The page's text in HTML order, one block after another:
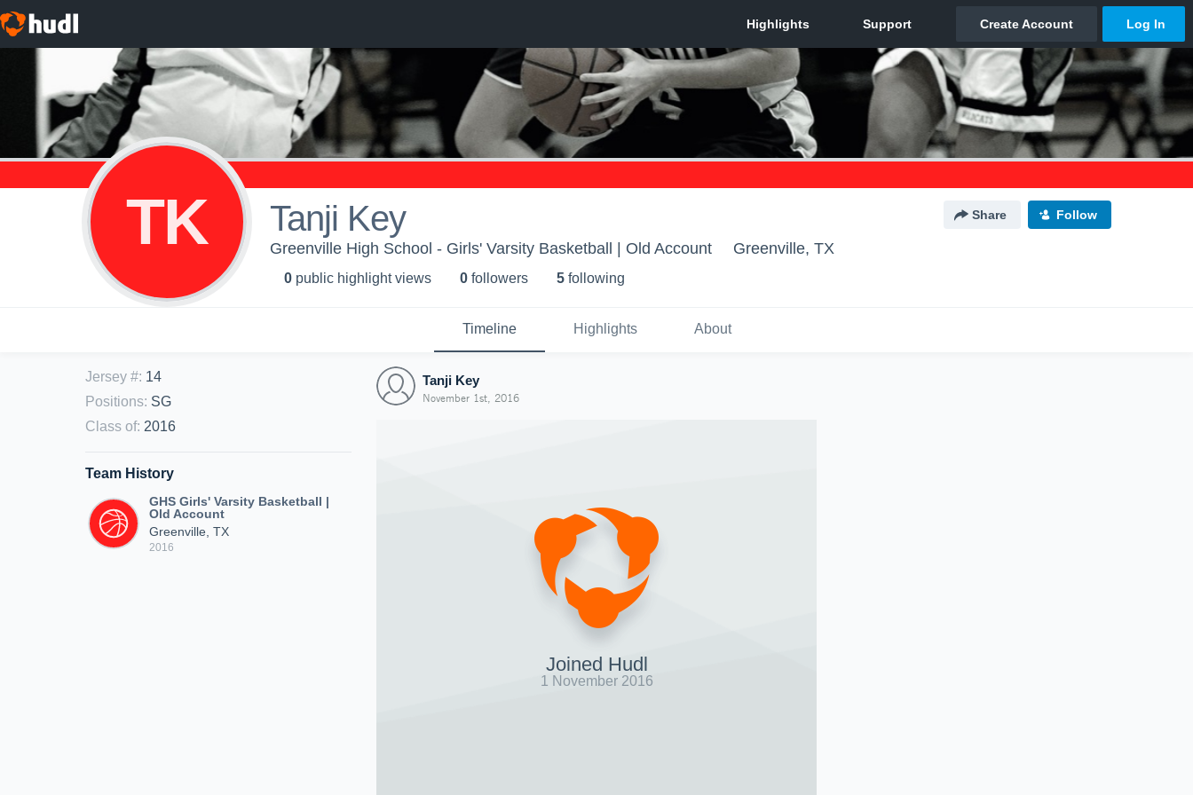
TK Tanji Key Share Follow
Greenville High School - Girls' Varsity Basketball | Old Account Greenville, TX
0 public highlight views 0 followers 5 following
Timeline Highlights About
Jersey #: 14
Positions: SG
Class of: 2016
Team History
GHS Girls' Varsity Basketball |
Old Account
Greenville, TX
2016
Tanji Key
November 1st, 2016
Joined Hudl
1 November 2016